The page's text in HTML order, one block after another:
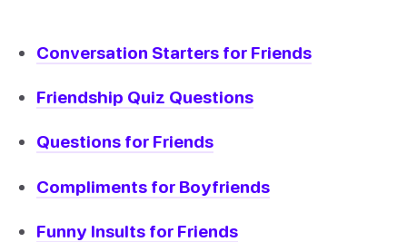
Conversation Starters for Friends
Friendship Quiz Questions
Questions for Friends
Compliments for Boyfriends
Funny Insults for Friends